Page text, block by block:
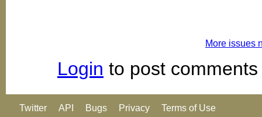
More issues
Login to post comments
Twitter API Bugs Privacy Terms of Use